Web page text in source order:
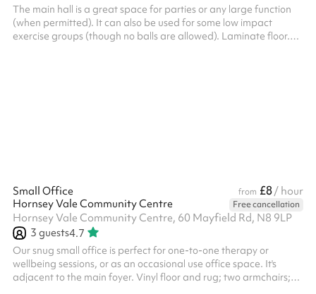
The main hall is a great space for parties or any large function
(when permitted). It can also be used for some low impact
exercise groups (though no balls are allowed). Laminate floor.
Small Office from £8/ hour
Hornsey Vale Community Centre
Free cancellation
Hornsey Vale Community Centre, 60 Mayfield Rd, N8 9LP
3 guests4.7
Our snug small office is perfect for one-to-one therapy or
wellbeing sessions, or as an occasional use office space. It's
adjacent to the main foyer. Vinyl floor and rug; two armchairs;